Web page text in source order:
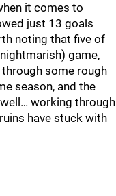
it comes to
just 13 goals
noting that five of
game,
some rough
season, and the
working through
have stuck with